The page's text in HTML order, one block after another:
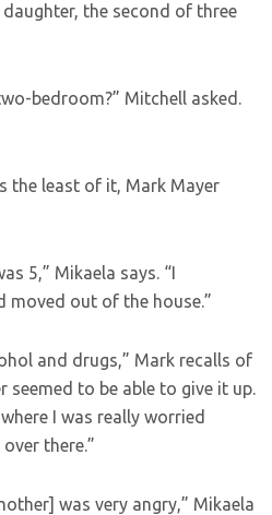
the second of three
bedroom?” Mitchell asked.
the least of it, Mark Mayer
5,” Mikaela says. “I
moved out of the house.”
and drugs,” Mark recalls of
seemed to be able to give it up.
I was really worried
there.”
was very angry,” Mikaela